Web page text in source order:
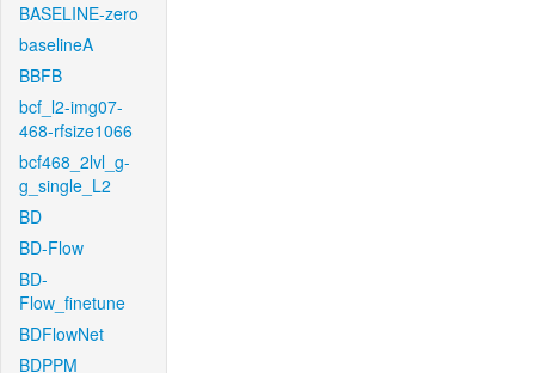
BASELINE-zero
baselineA
BBFB
bcf_l2-img07-
468-rfsize1066
bcf468_2lvl_g-
g_single_L2
BD
BD-Flow
BD-
Flow_finetune
BDFlowNet
BDPPM